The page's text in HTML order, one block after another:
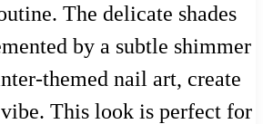
The delicate shades
by a subtle shimmer
themed nail art, create
This look is perfect for